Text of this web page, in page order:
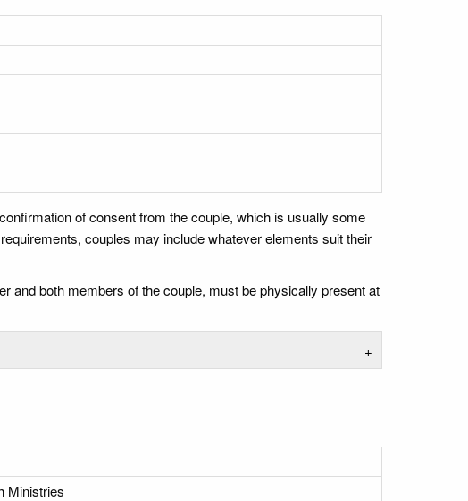
of consent from the couple, which is usually some
couples may include whatever elements suit their
and both members of the couple, must be physically present at
+
Ministries